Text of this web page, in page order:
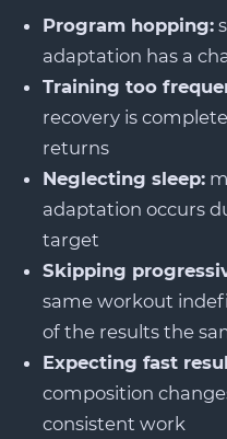
Program hopping:
adaptation has a
Training too
recovery is
returns
Neglecting sleep:
adaptation occurs
target
Skipping
same workout
of the results the
Expecting fast
composition
consistent work